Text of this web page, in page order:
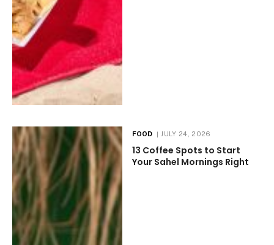
FOOD JULY 24, 2026
13 Coffee Spots to Start
Your Sahel Mornings Right